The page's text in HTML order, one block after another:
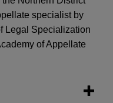
specialist by
Legal Specialization
of Appellate